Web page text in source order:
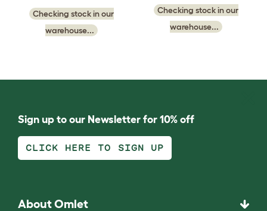
Checking stock in our
warehouse...
Checking stock in our
warehouse...
Sign up to our Newsletter for 10% off
CLICK HERE TO SIGN UP
About Omlet